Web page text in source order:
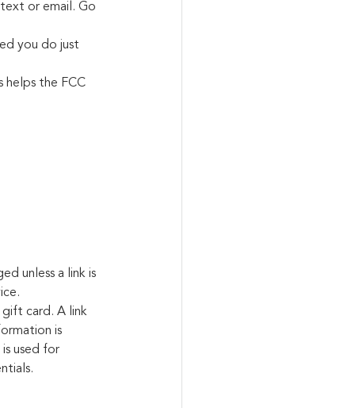
or email. Go
you do just
helps the FCC
unless a link is
gift card. A link
is
used for